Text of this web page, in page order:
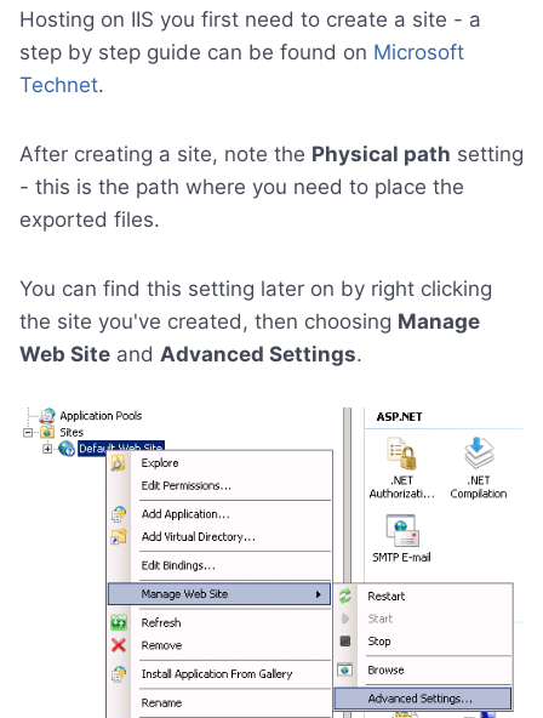
Hosting on IIS you first need to create a site - a
step by step guide can be found on Microsoft
Technet.
After creating a site, note the Physical path setting
- this is the path where you need to place the
exported files.
You can find this setting later on by right clicking
the site you've created, then choosing Manage
Web Site and Advanced Settings.